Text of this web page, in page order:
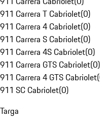
911 Carrera T Cabriolet(0)
911 Carrera 4 Cabriolet(0)
911 Carrera S Cabriolet(0)
911 Carrera 4S Cabriolet(0)
911 Carrera GTS Cabriolet(0)
911 Carrera 4 GTS Cabriolet(
911 SC Cabriolet(0)
Targa